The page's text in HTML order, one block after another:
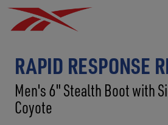
RAPID RESPONSE
Men's 6" Stealth Boot with
Coyote